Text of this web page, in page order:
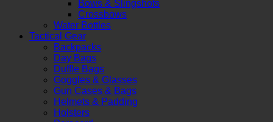
Bows & Slingshots
Crossbows
Water Bottles
Tactical Gear
Backpacks
Day Bags
Duffle Bags
Goggles & Glasses
Gun Cases & Bags
Helmets & Padding
Holsters